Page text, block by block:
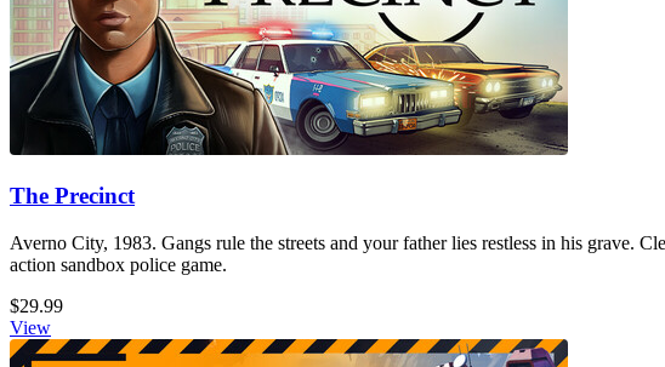
The Precinct
Averno City, 1983. Gangs rule the streets and your father lies restless in his grave.
action sandbox police game.
$29.99
View